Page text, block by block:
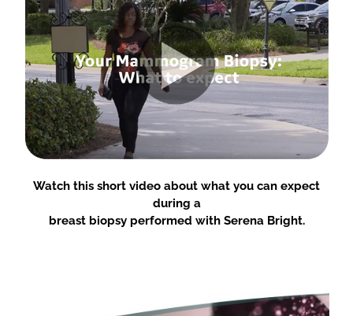
Watch this short video about what you can expect
during a
breast biopsy performed with Serena Bright.